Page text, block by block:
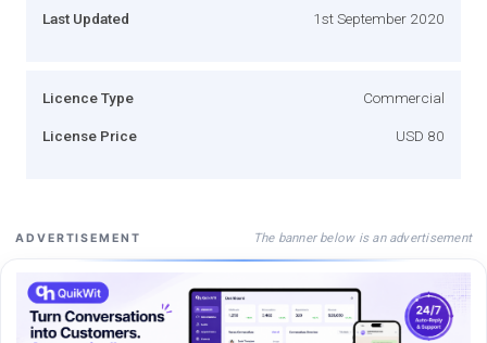
Last Updated 1st September 2020
Licence Type Commercial
License Price USD 80
ADVERTISEMENT The banner below is an advertisement